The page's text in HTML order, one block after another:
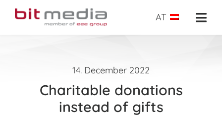
AT
School administration
E-Learning
14. December 2022
Charitable donations
instead of gifts